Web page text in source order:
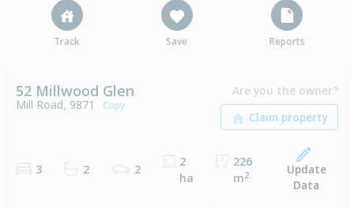
Track Save Reports
52 Millwood Glen
Mill Road, 9871 Copy
Are you the owner?
3 2 2
2
ha
226
m2
Update
Data